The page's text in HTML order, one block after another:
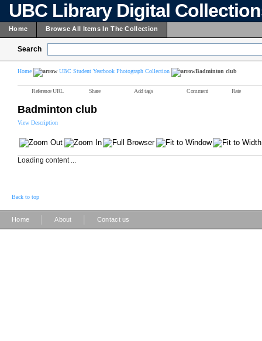
UBC Library Digital
Home Browse All Items In The Collection
Search
Home UBC Student Yearbook Photograph Collection Badminton club
Reference URL Share Add tags Comment Rate
Badminton club
View Description
Loading content ...
Back to top
Home About Contact us